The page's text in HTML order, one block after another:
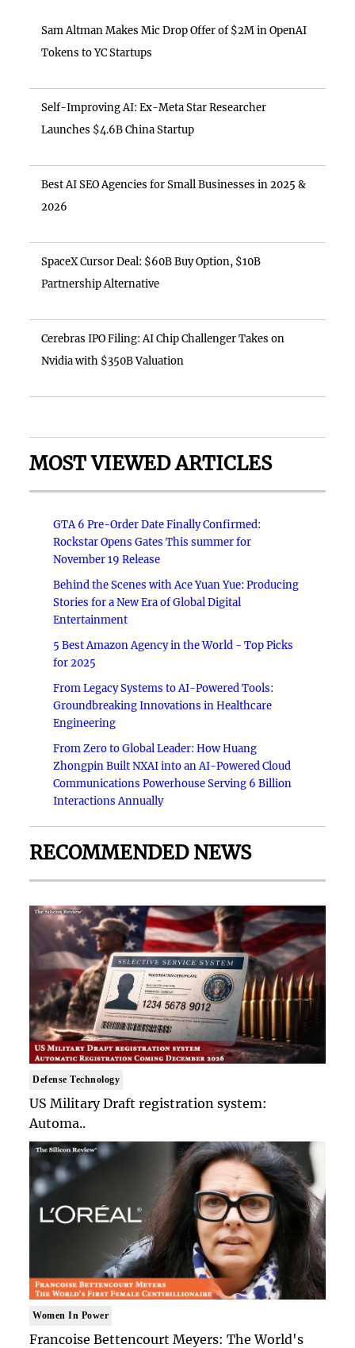
Sam Altman Makes Mic Drop Offer of $2M in OpenAI
Tokens to YC Startups
Self-Improving AI: Ex-Meta Star Researcher
Launches $4.6B China Startup
Best AI SEO Agencies for Small Businesses in 2025 &
2026
SpaceX Cursor Deal: $60B Buy Option, $10B
Partnership Alternative
Cerebras IPO Filing: AI Chip Challenger Takes on
Nvidia with $350B Valuation
MOST VIEWED ARTICLES
GTA 6 Pre-Order Date Finally Confirmed:
Rockstar Opens Gates This summer for
November 19 Release
Behind the Scenes with Ace Yuan Yue: Producing
Stories for a New Era of Global Digital
Entertainment
5 Best Amazon Agency in the World - Top Picks
for 2025
From Legacy Systems to AI-Powered Tools:
Groundbreaking Innovations in Healthcare
Engineering
From Zero to Global Leader: How Huang
Zhongpin Built NXAI into an AI-Powered Cloud
Communications Powerhouse Serving 6 Billion
Interactions Annually
RECOMMENDED NEWS
Defense Technology
US Military Draft registration system:
Automa..
Women In Power
Francoise Bettencourt Meyers: The World's